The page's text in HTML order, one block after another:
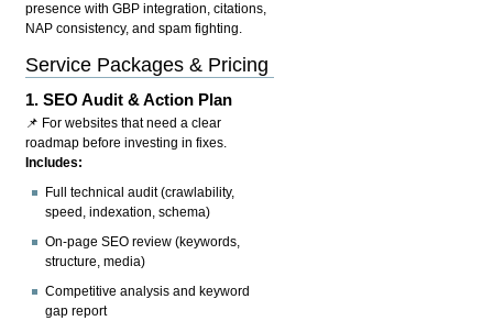
presence with GBP integration, citations,
NAP consistency, and spam fighting.
Service Packages & Pricing
1.SEO Audit & Action Plan
📌 For websites that need a clear
roadmap before investing in fixes.
Includes:
Full technical audit (crawlability,
speed, indexation, schema)
On-page SEO review (keywords,
structure, media)
Competitive analysis and keyword
gap report